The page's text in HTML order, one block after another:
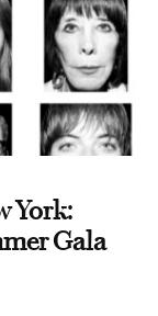
York:
Gala